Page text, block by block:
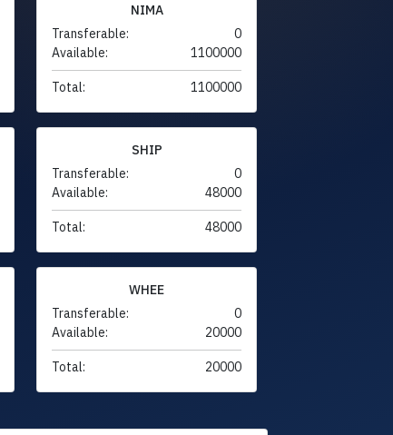
NIMA
Transferable:
0
Available:
1100000
Total: 1100000
SHIP
Transferable:
0
Available:
48000
Total: 48000
WHEE
Transferable:
0
Available:
20000
Total: 20000